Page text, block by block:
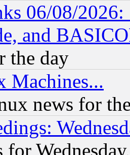
06/08/
and
the day
Machines...
news for
for